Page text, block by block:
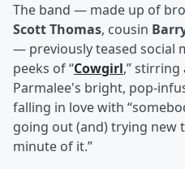
The band — made up of
Scott Thomas, cousin
— previously teased social
peeks of “Cowgirl,”
Parmalee's bright, pop-
falling in love with
going out (and) trying new
minute of it.”